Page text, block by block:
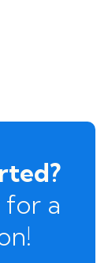
for a